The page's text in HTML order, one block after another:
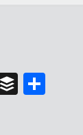
Buffer